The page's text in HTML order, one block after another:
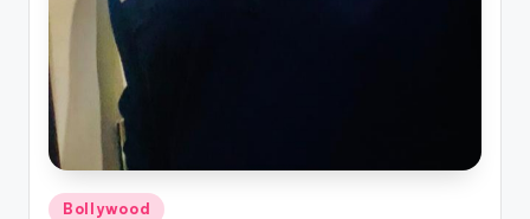
Posted
Bollywood